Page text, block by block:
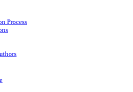
Process